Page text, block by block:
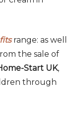
range: as well
the sale of
Start UK,
through